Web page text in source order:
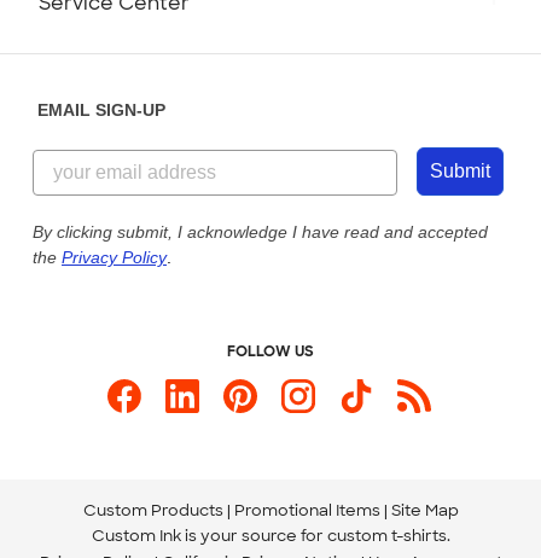
Customer Reviews
Customer Photos
Custom Ink Blog
Store Locations
844-221-2538
Send us an Email
Our Commitment to Accessibility
EMAIL SIGN-UP
Submit
By clicking submit, I acknowledge I have read and accepted
the Privacy Policy.
FOLLOW US
Custom Products Promotional Items Site Map
Custom Ink is your source for custom t-shirts.